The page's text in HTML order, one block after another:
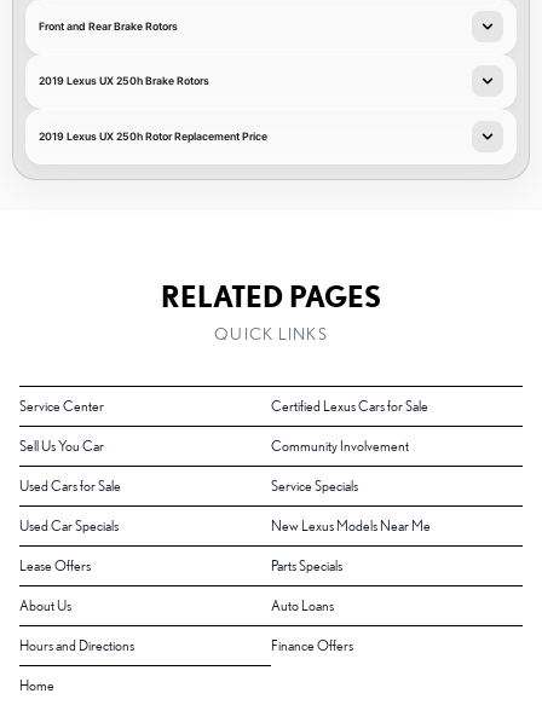
Front and Rear Brake Rotors
2019 Lexus UX 250h Brake Rotors
2019 Lexus UX 250h Rotor Replacement Price
RELATED PAGES
QUICK LINKS
Service Center Certified Lexus Cars for Sale
Sell Us You Car Community Involvement
Used Cars for Sale Service Specials
Used Car Specials New Lexus Models Near Me
Lease Offers Parts Specials
About Us Auto Loans
Hours and Directions Finance Offers
Home